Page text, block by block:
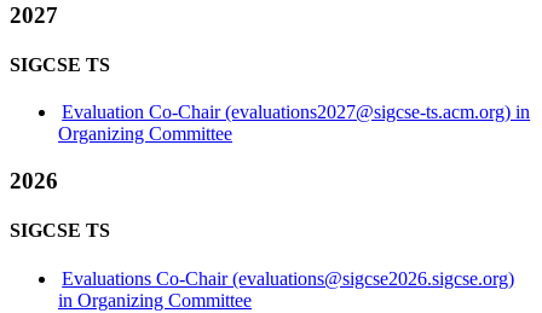
2027
SIGCSE TS
Evaluation Co-Chair (evaluations2027@sigcse-ts.acm.org) in
Organizing Committee
2026
SIGCSE TS
Evaluations Co-Chair (evaluations@sigcse2026.sigcse.org)
in Organizing Committee